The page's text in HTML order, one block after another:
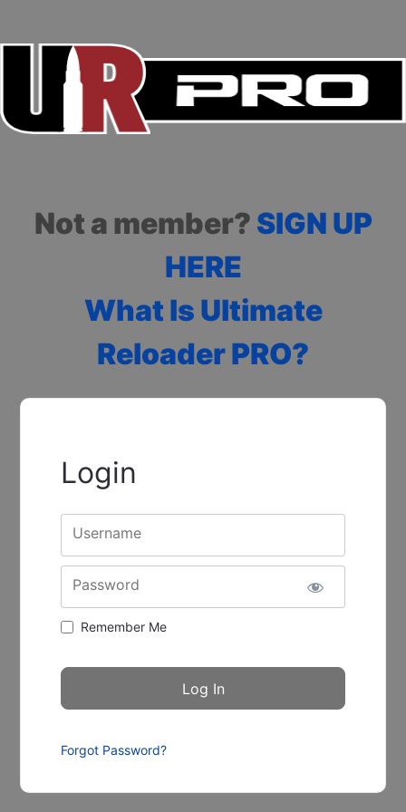
Not a member? SIGN UP
HERE
What Is Ultimate
Reloader PRO?
Login
Username
Password
Remember Me
Forgot Password?